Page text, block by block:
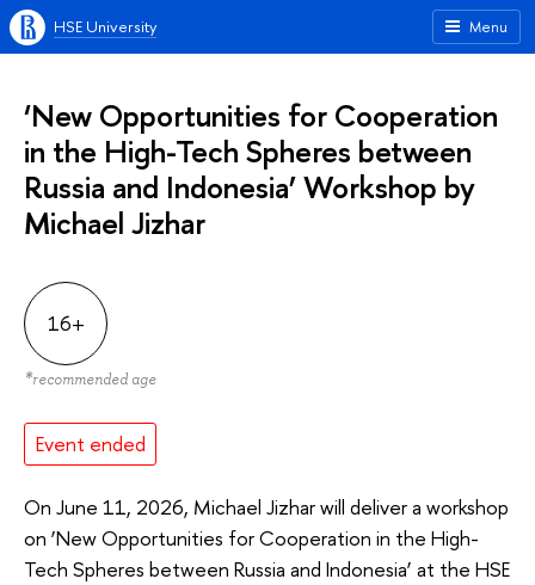
Menu
HSE University
‘New Opportunities for Cooperation
in the High-Tech Spheres between
Russia and Indonesia’ Workshop by
Michael Jizhar
16+
*recommended age
Event ended
On June 11, 2026, Michael Jizhar will deliver a workshop
on ‘New Opportunities for Cooperation in the High-
Tech Spheres between Russia and Indonesia’ at the HSE